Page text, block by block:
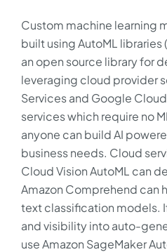
Custom machine learning
built using AutoML libraries
an open source library for
leveraging cloud provider
Services and Google
services which require no
anyone can build AI
business needs. Cloud
Cloud Vision AutoML can
Amazon Comprehend can
text classification models.
and visibility into auto-
use Amazon SageMaker